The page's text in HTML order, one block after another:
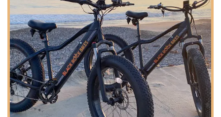
passion translates into dedicated service and a sincere
concern for the well-being of their customers,
particularly evident in their focus on children's bike
safety. This level of care fosters trust and loyalty among
patrons.
Expertise in E-Bike Safety:Their proactive approach
to identifying and rectifying critical safety issues on e-
bikes, especially for kids, is a significant highlight. They
go beyond simple repairs, offering insights and even
planning to engage with school districts to promote bike
safety awareness. This commitment to safety makes